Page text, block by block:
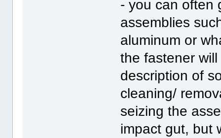
- you can often
assemblies
aluminum or
the fastener
description of
cleaning/
seizing the
impact gut, but